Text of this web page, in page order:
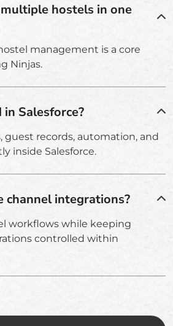
hostels in one
management is a core
Ninjas.
Salesforce?
guest records, automation, and
inside Salesforce.
channel integrations?
workflows while keeping
controlled within